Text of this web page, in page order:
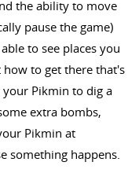
the ability to move
pause the game)
to see places you
to get there that's
Pikmin to dig a
extra bombs,
Pikmin at
something happens.